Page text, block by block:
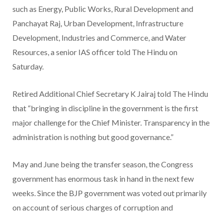
such as Energy, Public Works, Rural Development and
Panchayat Raj, Urban Development, Infrastructure
Development, Industries and Commerce, and Water
Resources, a senior IAS officer told The Hindu on
Saturday.
Retired Additional Chief Secretary K Jairaj told The Hindu
that “bringing in discipline in the government is the first
major challenge for the Chief Minister. Transparency in the
administration is nothing but good governance.”
May and June being the transfer season, the Congress
government has enormous task in hand in the next few
weeks. Since the BJP government was voted out primarily
on account of serious charges of corruption and